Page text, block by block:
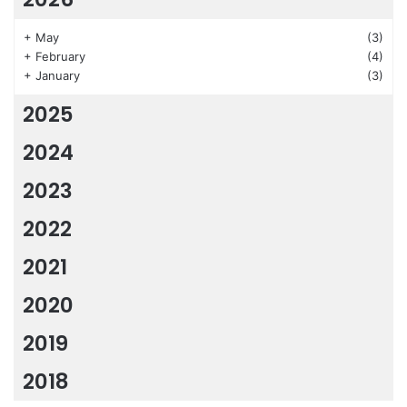
+ May
(3)
+ February
(4)
+ January (3)
2025
2024
2023
2022
2021
2020
2019
2018